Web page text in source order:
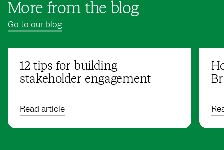
More from the blog
Go to our blog
12 tips for building
stakeholder engagement
Read article